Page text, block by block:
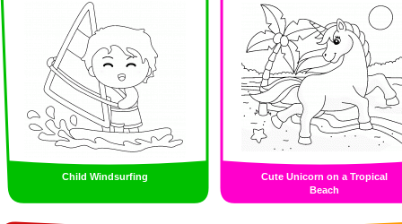
Child Windsurfing
Cute Unicorn on a Tropical
Beach